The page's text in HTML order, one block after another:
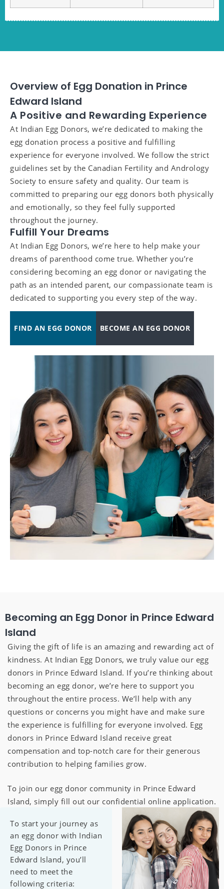
Overview of Egg Donation in Prince
Edward Island
A Positive and Rewarding Experience
At Indian Egg Donors, we’re dedicated to making the
egg donation process a positive and fulfilling
experience for everyone involved. We follow the strict
guidelines set by the Canadian Fertility and Andrology
Society to ensure safety and quality. Our team is
committed to preparing our egg donors both physically
and emotionally, so they feel fully supported
throughout the journey.
Fulfill Your Dreams
At Indian Egg Donors, we’re here to help make your
dreams of parenthood come true. Whether you’re
considering becoming an egg donor or navigating the
path as an intended parent, our compassionate team is
dedicated to supporting you every step of the way.
FIND AN EGG DONOR BECOME AN EGG DONOR
Becoming an Egg Donor in Prince Edward
Island
Giving the gift of life is an amazing and rewarding act of
kindness. At Indian Egg Donors, we truly value our egg
donors in Prince Edward Island. If you’re thinking about
becoming an egg donor, we’re here to support you
throughout the entire process. We’ll help with any
questions or concerns you might have and make sure
the experience is fulfilling for everyone involved. Egg
donors in Prince Edward Island receive great
compensation and top-notch care for their generous
contribution to helping families grow.
To join our egg donor community in Prince Edward
Island, simply fill out our confidential online application.
To start your journey as
an egg donor with Indian
Egg Donors in Prince
Edward Island, you’ll
need to meet the
following criteria: